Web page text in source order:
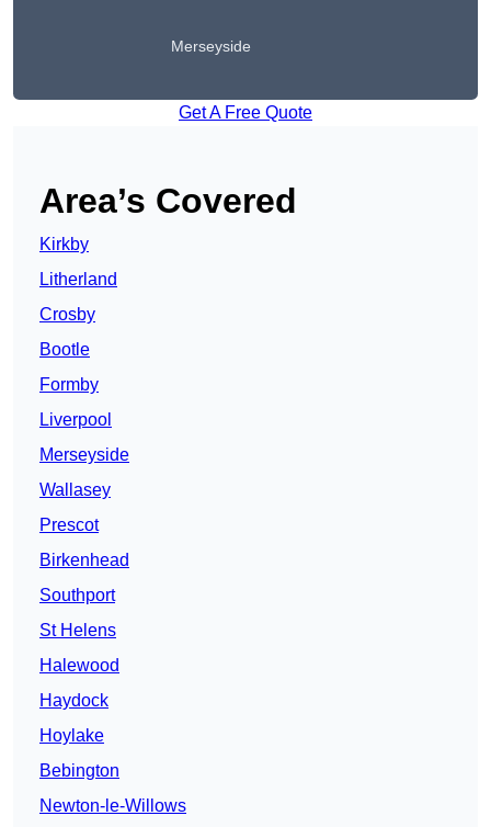
Merseyside
Get A Free Quote
Area’s Covered
Kirkby
Litherland
Crosby
Bootle
Formby
Liverpool
Merseyside
Wallasey
Prescot
Birkenhead
Southport
St Helens
Halewood
Haydock
Hoylake
Bebington
Newton-le-Willows